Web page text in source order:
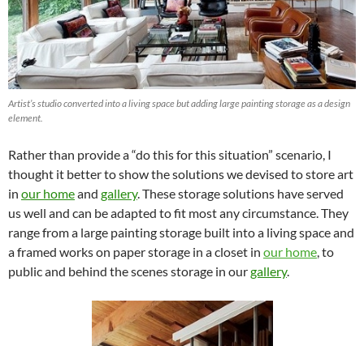
Artist’s studio converted into a living space but adding large painting storage as a design
element.
Rather than provide a “do this for this situation” scenario, I
thought it better to show the solutions we devised to store art
in our homeand gallery. These storage solutions have served
us well and can be adapted to fit most any circumstance. They
range from a large painting storage built into a living space and
a framed works on paper storage in a closet in our home , to
public and behind the scenes storage in ourgallery.